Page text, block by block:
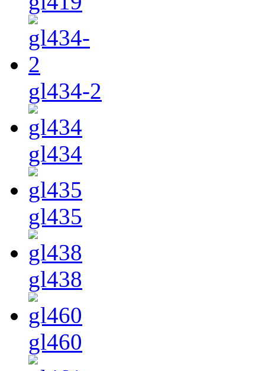
gl434-2
gl434
gl435
gl438
gl460